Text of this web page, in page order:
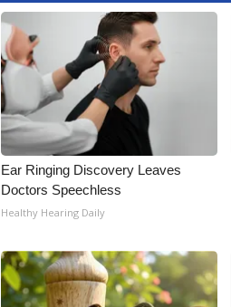
Ear Ringing Discovery Leaves
Doctors Speechless
Healthy Hearing Daily